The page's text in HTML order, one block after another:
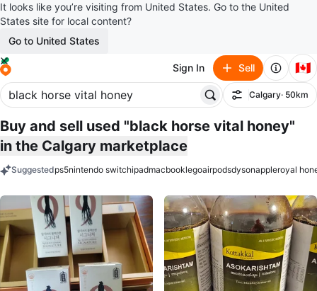
It looks like you’re visiting from United States. Go to the United
States site for local content?
Go to United States
Sign In Sell 🇨🇦
Filter
Calgary· 50km
Buy and sell used "black horse vital honey"
in the Calgary marketplace
Suggestedps5nintendo switchipadmacbooklegoairpodsdysonappleroyal